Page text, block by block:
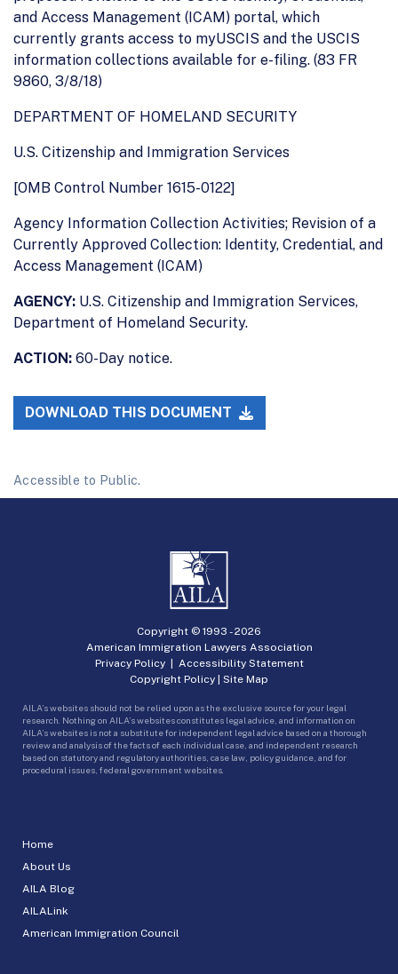
and Access Management (ICAM) portal, which
currently grants access to myUSCIS and the USCIS
information collections available for e-filing. (83 FR
9860, 3/8/18)
DEPARTMENT OF HOMELAND SECURITY
U.S. Citizenship and Immigration Services
[OMB Control Number 1615-0122]
Agency Information Collection Activities; Revision of a
Currently Approved Collection: Identity, Credential, and
Access Management (ICAM)
AGENCY: U.S. Citizenship and Immigration Services,
Department of Homeland Security.
ACTION: 60-Day notice.
DOWNLOAD THIS DOCUMENT
Accessible to Public.
Home
About Us
AILA Blog
AILALink
American Immigration Council
Copyright © 1993 -2026
American Immigration Lawyers Association
Privacy Policy| Accessibility Statement
Copyright Policy | Site Map
AILA’s websites should not be relied upon as the exclusive source for your legal
research. Nothing on AILA’s websites constitutes legal advice, and information on
AILA’s websites is not a substitute for independent legal advice based on a thorough
review and analysis of the facts of each individual case, and independent research
based on statutory and regulatory authorities, case law, policy guidance, and for
procedural issues, federal government websites.